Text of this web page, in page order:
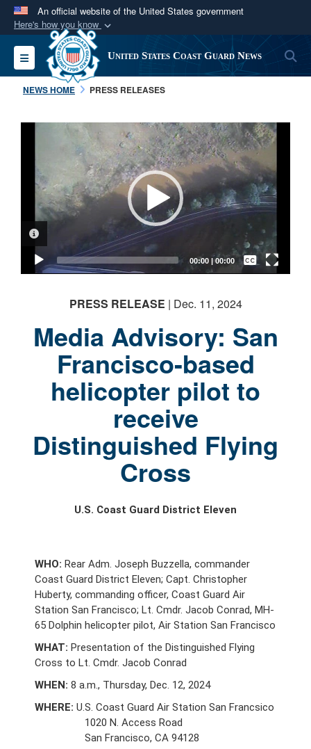
An official website of the United States government
Here's how you know
Official websites use .mil
A.milwebsite belongs to an official U.S.
Department of Defense organization in the United
Secure .mil websites use HTTPS
lock ( )orhttps://means you’ve safely
connected to the .mil website. Share sensitive
information only on official, secure websites.
Toggle navigation United States Coast Guard News
NEWS HOME PRESS RELEASES
Video
Player
00:00 |00:00
Captions /
Subtitles
English
VIDEO INFORMATION
PRESS RELEASE | Dec. 11, 2024
Media Advisory: San
Francisco-based
helicopter pilot to
receive
Distinguished Flying
Cross
U.S. Coast Guard District Eleven
WHO: Rear Adm. Joseph Buzzella, commander
Coast Guard District Eleven; Capt. Christopher
Huberty, commanding officer, Coast Guard Air
Station San Francisco; Lt. Cmdr. Jacob Conrad, MH-
65 Dolphin helicopter pilot, Air Station San Francisco
WHAT: Presentation of the Distinguished Flying
Cross to Lt. Cmdr. Jacob Conrad
WHEN: 8 a.m., Thursday, Dec. 12, 2024
WHERE: U.S. Coast Guard Air Station San Francsico
1020 N. Access Road
San Francisco, CA 94128